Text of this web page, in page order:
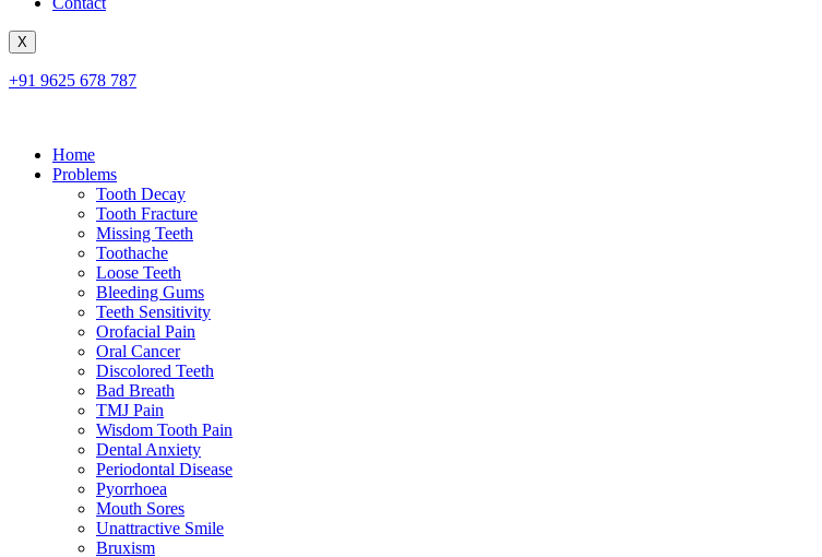
X
+91 9625 678 787
Home
Problems
Tooth Decay
Tooth Fracture
Missing Teeth
Toothache
Loose Teeth
Bleeding Gums
Teeth Sensitivity
Orofacial Pain
Oral Cancer
Discolored Teeth
Bad Breath
TMJ Pain
Wisdom Tooth Pain
Dental Anxiety
Periodontal Disease
Pyorrhoea
Mouth Sores
Unattractive Smile
Bruxism